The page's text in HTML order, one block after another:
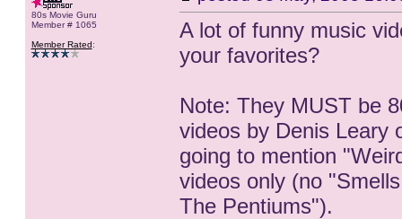
80s Movie Guru
Member # 1065
Member Rated:
A lot of funny music
your favorites?
Note: They MUST be
videos by Denis Leary
going to mention
videos only (no
The Pentiums").